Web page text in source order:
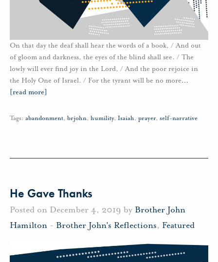
On that day the deaf shall hear the words of a book, / And out
of gloom and darkness, the eyes of the blind shall see. / The
lowly will ever find joy in the Lord, / And the poor rejoice in
the Holy One of Israel. / For the tyrant will be no more…
[read more]
Tags: abandonment, brjohn, humility, Isaiah, prayer, self-narrative
He Gave Thanks
Posted on December 4, 2019 by Brother John
Hamilton - Brother John's Reflections, Featured